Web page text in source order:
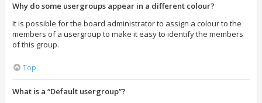
Why do some usergroups appear in a different colour?
It is possible for the board administrator to assign a colour to the
members of a usergroup to make it easy to identify the members
of this group.
Top
What is a “Default usergroup”?